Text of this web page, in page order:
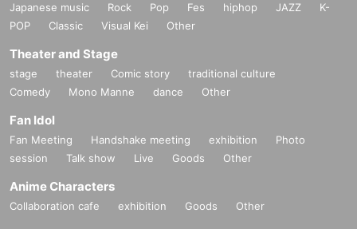
Japanese music Rock Pop Fes hiphop JAZZ
K-
POP
Classic Visual Kei Other
Theater and Stage
stage theater Comic story
traditional culture
Comedy
Mono Manne dance Other
Fan Idol
Fan Meeting Handshake meeting exhibition
Photo
session
Talk show Live Goods Other
Anime Characters
Collaboration cafe exhibition Goods Other